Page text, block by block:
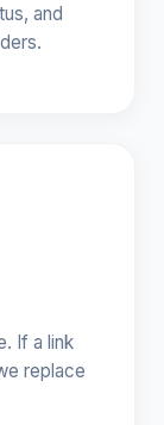
and
If a link
replace